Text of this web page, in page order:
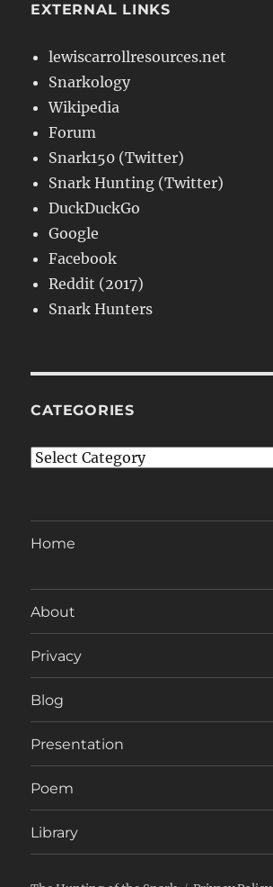
EXTERNAL LINKS
lewiscarrollresources.net
Snarkology
Wikipedia
Forum
Snark150 (Twitter)
Snark Hunting (Twitter)
DuckDuckGo
Google
Facebook
Reddit (2017)
Snark Hunters
CATEGORIES
Categories
Home
About
Privacy
Blog
Presentation
Poem
Library